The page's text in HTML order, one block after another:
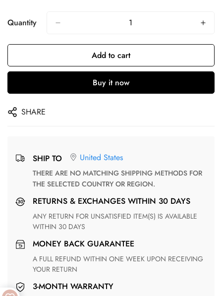
Quantity
Add to cart
Buy it now
SHARE
SHIP TO United States
THERE ARE NO MATCHING SHIPPING METHODS FOR
THE SELECTED COUNTRY OR REGION.
RETURNS & EXCHANGES WITHIN 30 DAYS
ANY RETURN FOR UNSATISFIED ITEM(S) IS AVAILABLE
WITHIN 30 DAYS
MONEY BACK GUARANTEE
A FULL REFUND WITHIN ONE WEEK UPON RECEIVING
YOUR RETURN
3-MONTH WARRANTY